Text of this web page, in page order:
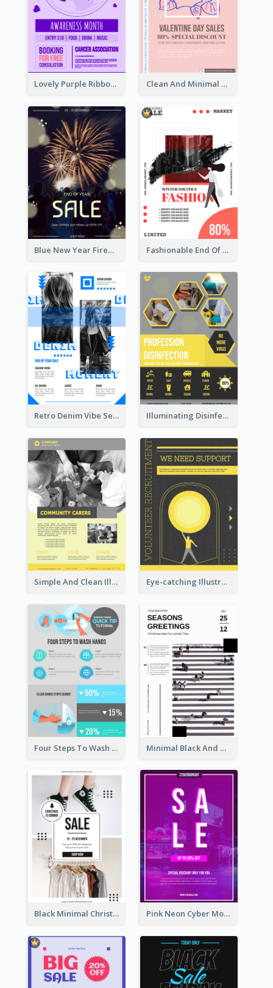
Lovely Purple Ribbon Poster Design Template Clean And Minimal Rose Portrait Poster Design
Blue New Year Firework Photo Sale Poster Fashionable End Of Sale Poster Design Template
Retro Denim Vibe Seasonal Sale Poster Design Illuminating Disinfection Promotional Poster Design
Simple And Clean Illuminating Community Poster Design Eye-catching Illustration Illuminating Design Template
Four Steps To Wash Hands Infographic Poster Minimal Black And White Christmas Sale Poster
Black Minimal Christmas Shopping Sale Poster Pink Neon Cyber Monday Sale Poster